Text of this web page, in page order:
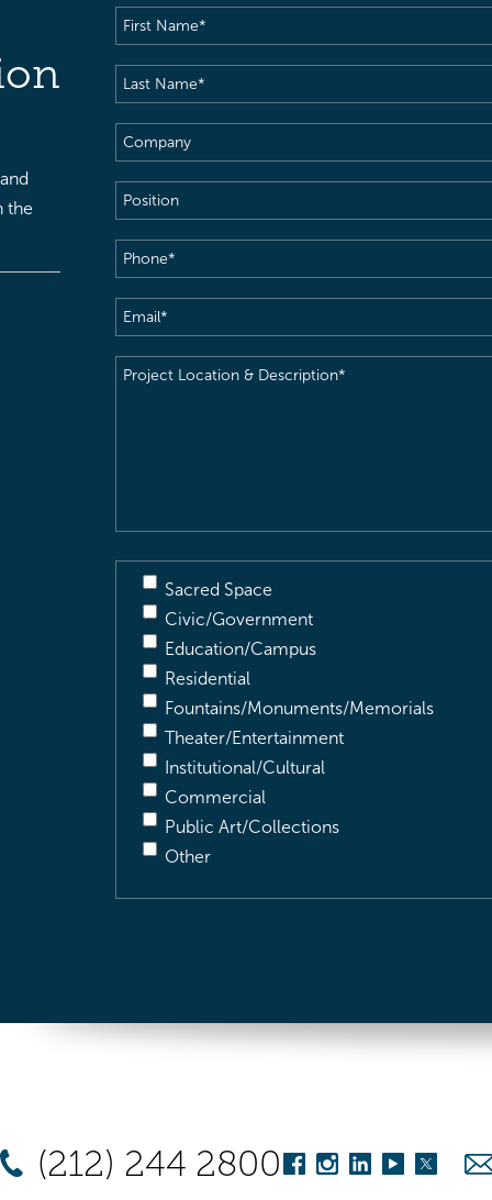
the
First
Name(Required)
Last
Name(Required)
Company
Position
Phone(Required)
Email(Required)
Project
Sacred Space
Civic/Government
Education/Campus
Residential
Fountains/Monuments/Memorials
Theater/Entertainment
Institutional/Cultural
Commercial
Public Art/Collections
Other
(212) 244 2800